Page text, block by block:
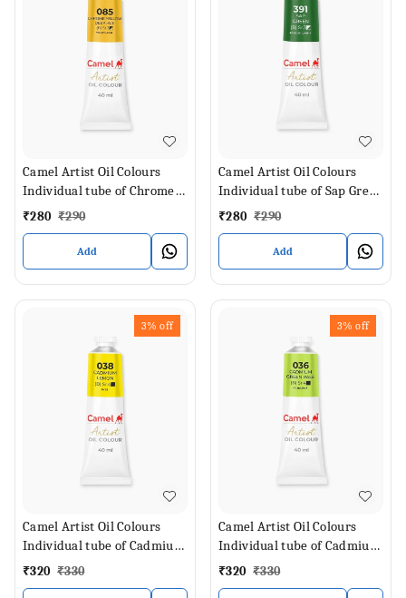
Camel Artist Oil Colours
Individual tube of Chrome
Yellow Deep Hue in 40 ml
₹280 ₹290
Add
Camel Artist Oil Colours
Individual tube of Sap Green
in 40 ml
₹280 ₹290
Add
3% off
Camel Artist Oil Colours
Individual tube of Cadmium
Lemon in 40 ml
₹320 ₹330
3% off
Camel Artist Oil Colours
Individual tube of Cadmium
Green Pale in 40 ml
₹320 ₹330